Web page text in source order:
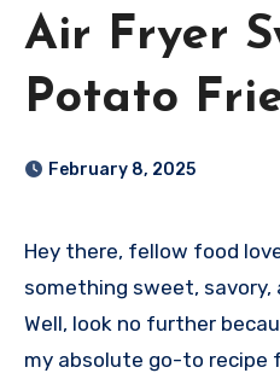
Air Fryer
Potato
February 8, 2025
Hey there, fellow food lovers! Are you craving
something sweet,
Well, look no further
my absolute go-to recipe